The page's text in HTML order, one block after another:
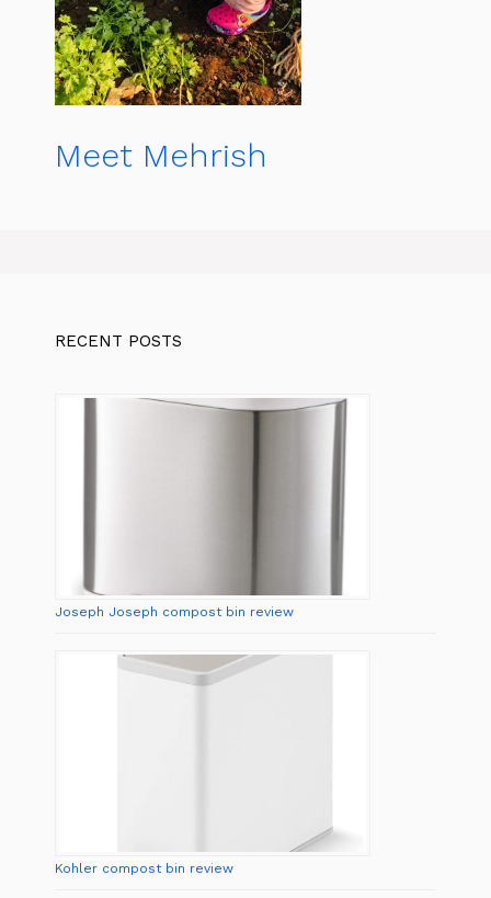
Meet Mehrish
RECENT POSTS
Joseph Joseph compost bin review
Kohler compost bin review